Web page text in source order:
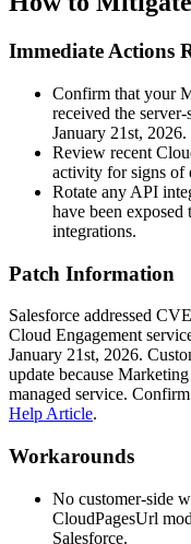
Immediate Actions
Confirm that your
received the
January 21st, 2026.
Review recent
activity for signs of
Rotate any API
have been
integrations.
Patch Information
Salesforce addressed
Cloud Engagement
January 21st, 2026.
update because
managed service.
Help Article.
Workarounds
No customer-side
CloudPagesUrl
Salesforce.